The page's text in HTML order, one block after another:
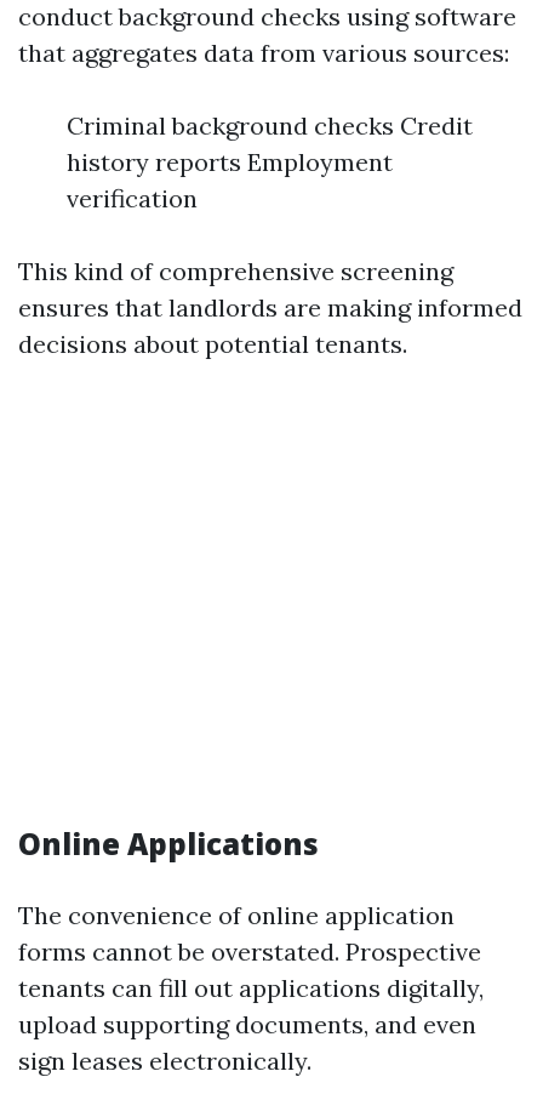
conduct background checks using software
that aggregates data from various sources:
Criminal background checks Credit
history reports Employment
verification
This kind of comprehensive screening
ensures that landlords are making informed
decisions about potential tenants.
Online Applications
The convenience of online application
forms cannot be overstated. Prospective
tenants can fill out applications digitally,
upload supporting documents, and even
sign leases electronically.